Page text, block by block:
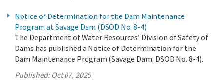
Notice of Determination for the Dam Maintenance
Program at Savage Dam (DSOD No. 8-4)
The Department of Water Resources’ Division of Safety of
Dams has published a Notice of Determination for the
Dam Maintenance Program (Savage Dam, DSOD No. 8-4).
Published: Oct 07, 2025